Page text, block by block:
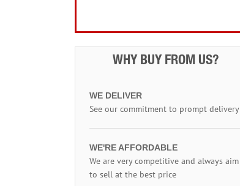
WHY BUY FROM US?
WE DELIVER
See our commitment to prompt delivery
WE'RE AFFORDABLE
We are very competitive and always aim
to sell at the best price